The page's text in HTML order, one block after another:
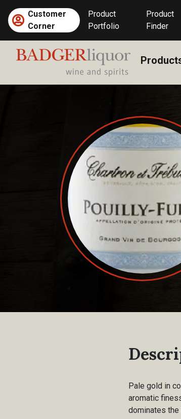
content
Customer
Corner
Product
Portfolio
Product
Finder
Pale gold in
aromatic
dominates the